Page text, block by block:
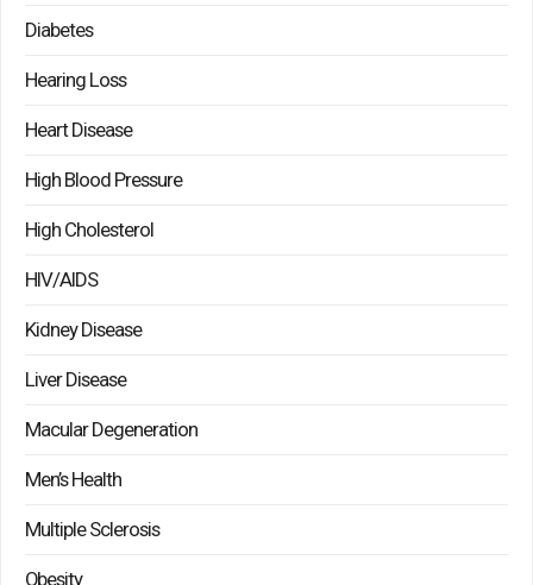
Diabetes
Hearing Loss
Heart Disease
High Blood Pressure
High Cholesterol
HIV/AIDS
Kidney Disease
Liver Disease
Macular Degeneration
Men’s Health
Multiple Sclerosis
Obesity